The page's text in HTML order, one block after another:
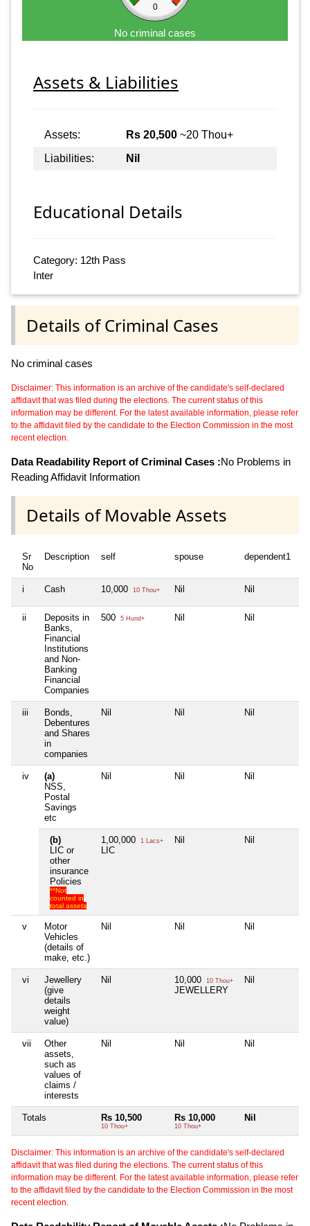
0
No criminal cases
Assets & Liabilities
Assets: Rs 20,500 ~20 Thou+
Liabilities:
Nil
Educational Details
Category: 12th Pass
Inter
Details of Criminal Cases
No criminal cases
Disclaimer: This information is an archive of the candidate's self-declared
affidavit that was filed during the elections. The current status of this
information may be different. For the latest available information, please refer
to the affidavit filed by the candidate to the Election Commission in the most
recent election.
Data Readability Report of Criminal Cases :No Problems in
Reading Affidavit Information
Details of Movable Assets
Sr
No
Description self spouse dependent1
i Cash 10,000 10 Thou+ Nil Nil
ii
Deposits in
Banks,
Financial
Institutions
and Non-
Banking
Financial
Companies
500 5 Hund+ Nil Nil
iii
Bonds,
Debentures
and Shares
in
companies
Nil Nil Nil
iv
(a)
NSS,
Postal
Savings
etc
Nil Nil Nil
(b)
LIC or
other
insurance
Policies
**Not
counted in
total assets
1,00,000 1 Lacs+
LIC
Nil Nil
v
Motor
Vehicles
(details of
make, etc.)
Nil Nil Nil
vi
Jewellery
(give
details
weight
value)
Nil 10,000 10 Thou+
JEWELLERY
Nil
vii
Other
assets,
such as
values of
claims /
interests
Nil Nil Nil
Totals Rs 10,500
10 Thou+
Rs 10,000
10 Thou+
Nil
Disclaimer: This information is an archive of the candidate's self-declared
affidavit that was filed during the elections. The current status of this
information may be different. For the latest available information, please refer
to the affidavit filed by the candidate to the Election Commission in the most
recent election.